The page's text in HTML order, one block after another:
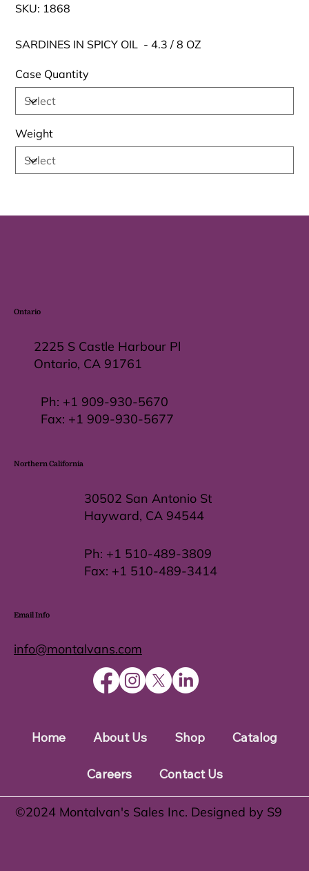
SKU:
SKU
1868
1868
SARDINES IN SPICY OIL - 4.3 / 8 OZ
Case Quantity
Weight
Home About Us Shop Catalog
Careers Contact Us
info@montalvans.com
Email Info
Ph: +1 510-489-3809
Fax: +1 510-489-3414
30502 San Antonio St
Hayward, CA 94544
Northern California
Ph: +1 909-930-5670
Fax: +1 909-930-5677
2225 S Castle Harbour Pl
Ontario, CA 91761
Ontario
©️2024 Montalvan's Sales Inc. Designed by S9